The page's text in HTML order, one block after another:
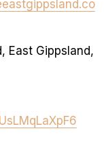
East Gippsland,